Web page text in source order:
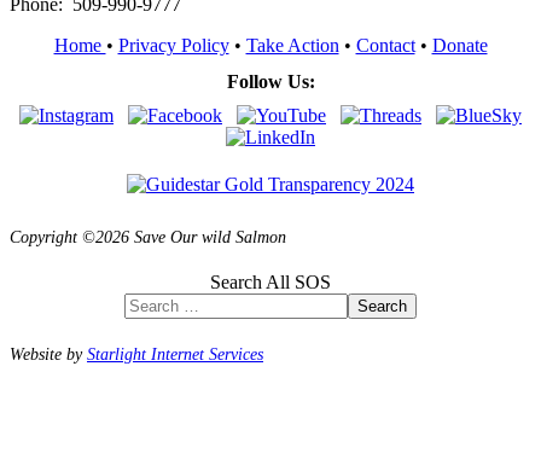
Home • Privacy Policy• Take Action • Contact• Donate
Follow Us:
Copyright ©2026 Save Our wild Salmon
Search All SOS
Search
Website byStarlight Internet Services